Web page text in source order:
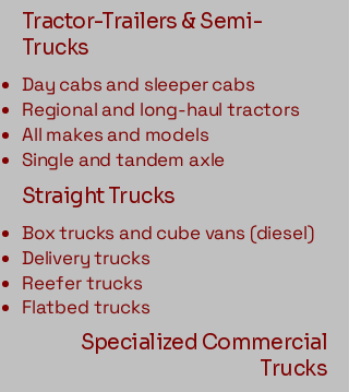
Tractor-Trailers & Semi-
Trucks
Day cabs and sleeper cabs
Regional and long-haul tractors
All makes and models
Single and tandem axle
Straight Trucks
Box trucks and cube vans (diesel)
Delivery trucks
Reefer trucks
Flatbed trucks
Specialized Commercial
Trucks